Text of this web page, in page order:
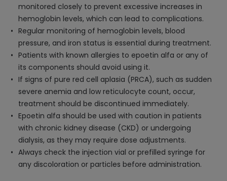
monitored closely to prevent excessive increases in
hemoglobin levels, which can lead to complications.
Regular monitoring of hemoglobin levels, blood
pressure, and iron status is essential during treatment.
Patients with known allergies to epoetin alfa or any of
its components should avoid using it.
If signs of pure red cell aplasia (PRCA), such as sudden
severe anemia and low reticulocyte count, occur,
treatment should be discontinued immediately.
Epoetin alfa should be used with caution in patients
with chronic kidney disease (CKD) or undergoing
dialysis, as they may require dose adjustments.
Always check the injection vial or prefilled syringe for
any discoloration or particles before administration.